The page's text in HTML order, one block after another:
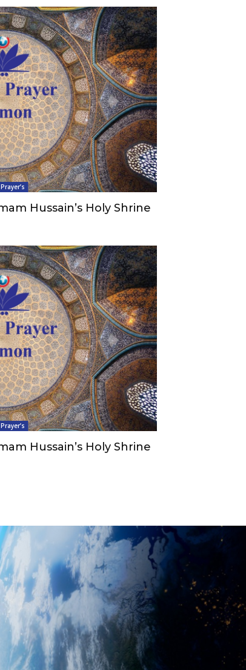
Hussain’s Holy Shrine
Hussain’s Holy Shrine